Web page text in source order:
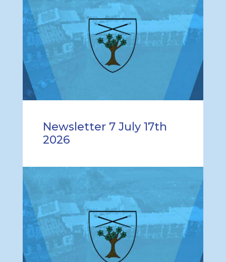
Newsletter 7 July 17th
2026